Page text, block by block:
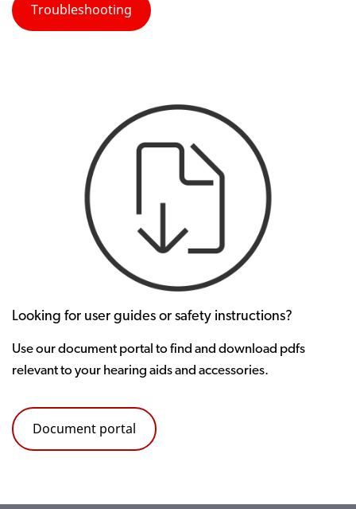
Troubleshooting
Looking for user guides or safety instructions?
Use our document portal to find and download pdfs
relevant to your hearing aids and accessories.
Document portal